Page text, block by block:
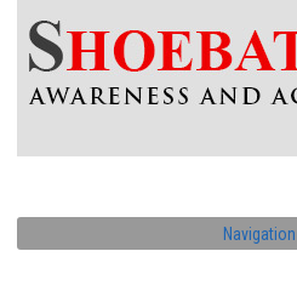
Navigation